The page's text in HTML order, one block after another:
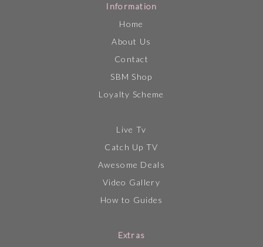
Information
Home
About Us
Contact
SBM Shop
Loyalty Scheme
Live Tv
Catch Up TV
Awesome Deals
Video Gallery
How to Guides
Extras